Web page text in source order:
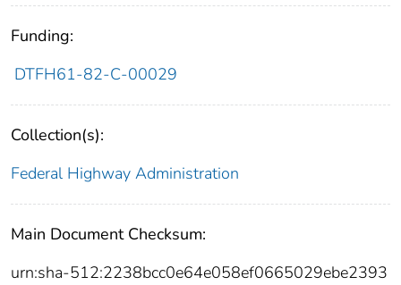
Funding:
DTFH61-82-C-00029
Collection(s):
Federal Highway Administration
Main Document Checksum:
urn:sha-512:2238bcc0e64e058ef0665029ebe2393